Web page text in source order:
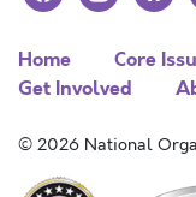
Home Core
Get Involved
© 2026 National